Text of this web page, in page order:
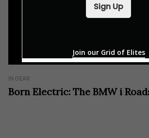
IN GEAR
Born Electric: The BMW i
Sign Up
Join our Grid of Elites